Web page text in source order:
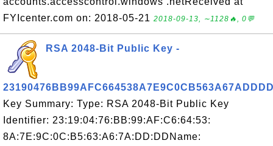
FYIcenter.com on: 2018-05-21 2018-09-13, ∼1128🔥, 0💬
RSA 2048-Bit Public Key -
Key Summary: Type: RSA 2048-Bit Public Key
Identifier: 23:19:04:76:BB:99:AF:C6:64:53:
8A:7E:9C:0C:B5:63:A6:7A:DD:DDName: